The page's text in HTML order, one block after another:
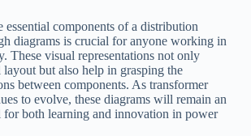
essential components of a distribution
diagrams is crucial for anyone working in
These visual representations not only
but also help in grasping the
between components. As transformer
to evolve, these diagrams will remain an
for both learning and innovation in power